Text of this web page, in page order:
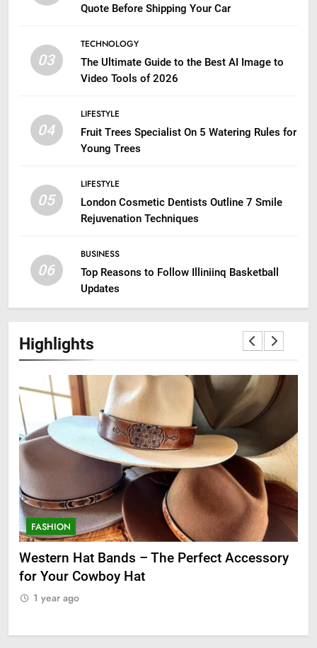
Quote Before Shipping Your Car
03
TECHNOLOGY
The Ultimate Guide to the Best AI Image to
Video Tools of 2026
04
LIFESTYLE
Fruit Trees Specialist On 5 Watering Rules for
Young Trees
05
LIFESTYLE
London Cosmetic Dentists Outline 7 Smile
Rejuvenation Techniques
06
BUSINESS
Top Reasons to Follow Illiniinq Basketball
Updates
Highlights
FASHION
Western Hat Bands – The Perfect Accessory
for Your Cowboy Hat
1 year ago